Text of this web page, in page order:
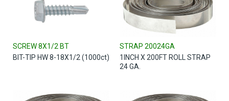
SCREW 8X1/2 BT
BIT-TIP HW 8-18X1/2 (1000ct)
STRAP 20024GA
1INCH X 200FT ROLL STRAP
24 GA.